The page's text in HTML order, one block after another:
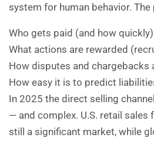
system for human behavior. The
Who gets paid (and how quickly)
What actions are rewarded
How disputes and chargebacks
How easy it is to predict
In 2025 the direct selling
— and complex. U.S. retail
still a significant market, while